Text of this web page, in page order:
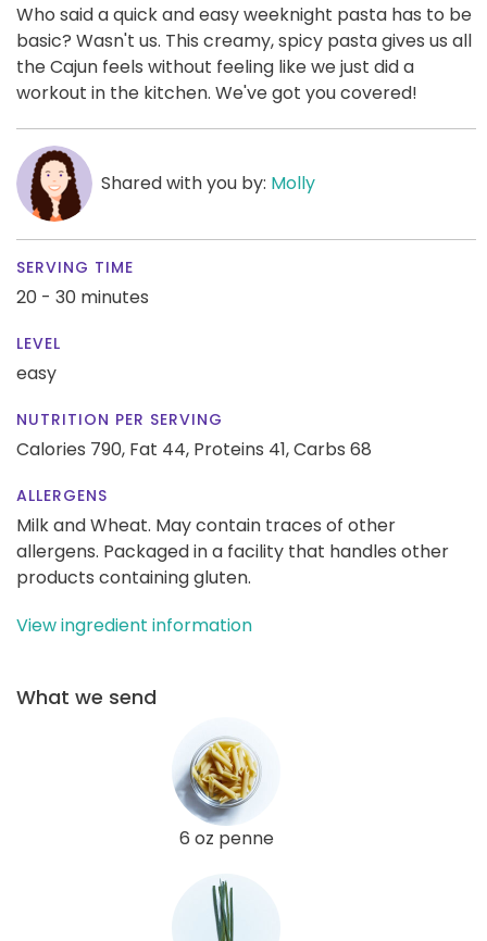
Who said a quick and easy weeknight pasta has to be
basic? Wasn't us. This creamy, spicy pasta gives us all
the Cajun feels without feeling like we just did a
workout in the kitchen. We've got you covered!
Shared with you by: Molly
SERVING TIME
20 - 30 minutes
LEVEL
easy
NUTRITION PER SERVING
Calories 790, Fat 44, Proteins 41,Carbs 68
ALLERGENS
Milk and Wheat. May contain traces of other
allergens. Packaged in a facility that handles other
products containing gluten.
View ingredient information
What we send
6 oz penne